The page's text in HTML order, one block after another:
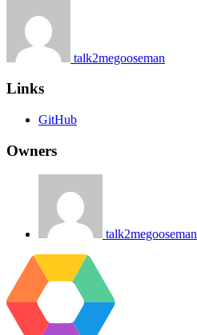
talk2megooseman
Links
GitHub
Owners
talk2megooseman